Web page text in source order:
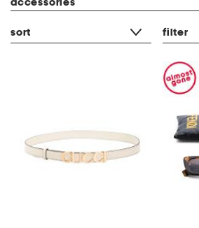
accessories
sort filter